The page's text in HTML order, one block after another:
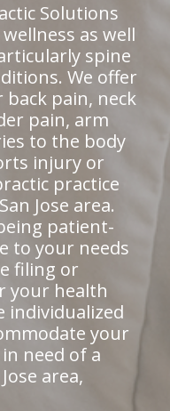
Solutions
as well
spine
We offer
pain, neck
pain, arm
to the body
injury or
practice
Jose area.
patient-
to your needs
filing or
your health
individualized
your
need of a
area,